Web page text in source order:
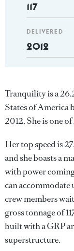
117
DELIVERED
2012
Tranquility is a
States of America
2012. She is one
Her top speed is
and she boasts a
with power
can accommodate
crew members
gross tonnage of
built with a GRP
superstructure.